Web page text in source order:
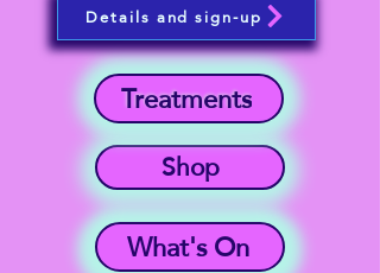
What's On
Shop
Treatments
Details and sign-up